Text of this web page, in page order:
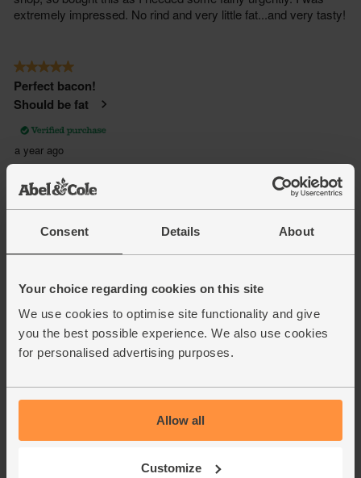
Consent Details About
Your choice regarding cookies on this site
We use cookies to optimise site functionality and give
you the best possible experience. We also use cookies
for personalised advertising purposes.
Allow all
Customize